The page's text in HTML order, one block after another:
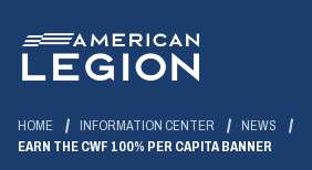
Main
Content
HOME INFORMATION CENTER
NEWS
EARN THE CWF 100% PER CAPITA BANNER